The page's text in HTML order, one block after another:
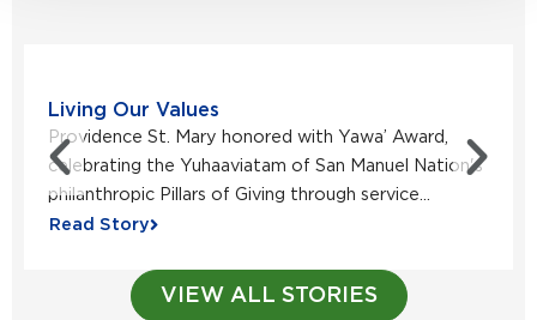
Living Our Values
Providence St. Mary honored with Yawa’ Award,
celebrating the Yuhaaviatam of San Manuel Nation's
philanthropic Pillars of Giving through service...
Read Story
VIEW ALL STORIES